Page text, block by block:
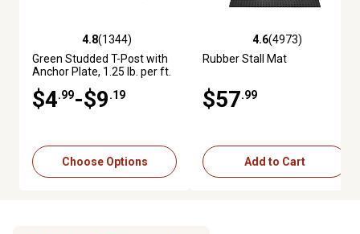
4.8 out of 5 stars with 1344 reviews
4.8(1344)
Green Studded T-Post with
Anchor Plate, 1.25 lb. per ft.
$4.99-$9.19
Choose Options
4.6 out of 5 stars with 4973
4.6(4973)
Rubber Stall Mat
$57.99
Add to Cart